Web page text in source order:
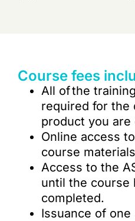
Course fees
All of the
required for the
product you are
Online access
course
Access to the
until the course
completed.
Issuance of